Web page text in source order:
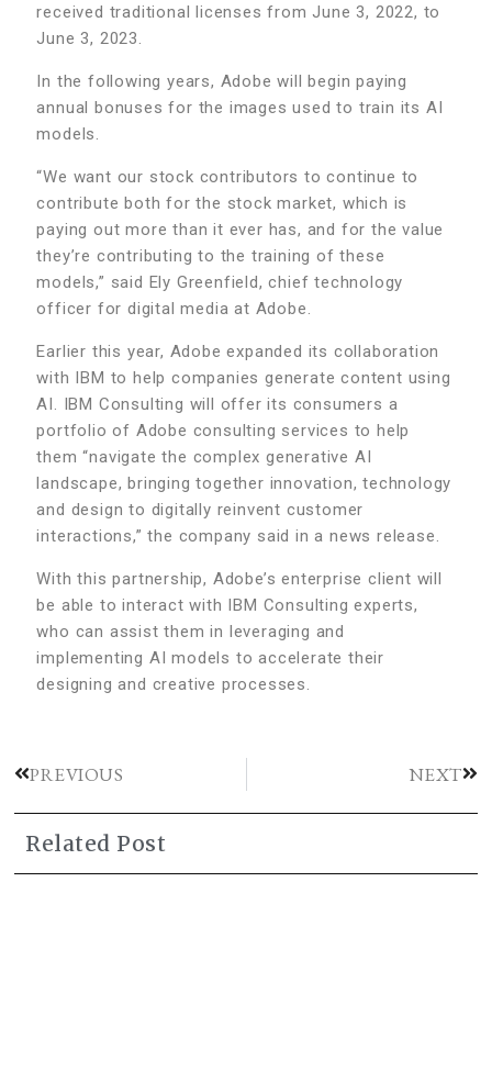
received traditional licenses from June 3, 2022, to
June 3, 2023.
In the following years, Adobe will begin paying
annual bonuses for the images used to train its AI
models.
“We want our stock contributors to continue to
contribute both for the stock market, which is
paying out more than it ever has, and for the value
they’re contributing to the training of these
models,” said Ely Greenfield, chief technology
officer for digital media at Adobe.
Earlier this year, Adobe expanded its collaboration
with IBM to help companies generate content using
AI. IBM Consulting will offer its consumers a
portfolio of Adobe consulting services to help
them “navigate the complex generative AI
landscape, bringing together innovation, technology
and design to digitally reinvent customer
interactions,” the company said in a news release.
With this partnership, Adobe’s enterprise client will
be able to interact with IBM Consulting experts,
who can assist them in leveraging and
implementing AI models to accelerate their
designing and creative processes.
PREVIOUS NEXT
Related Post